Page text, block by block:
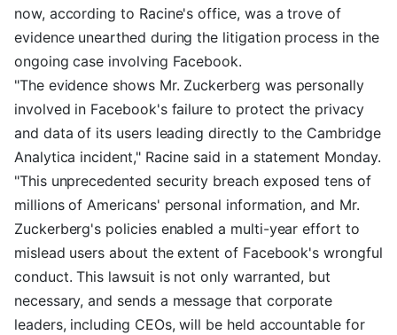
now, according to Racine's office, was a trove of
evidence unearthed during the litigation process in the
ongoing case involving Facebook.
"The evidence shows Mr. Zuckerberg was personally
involved in Facebook's failure to protect the privacy
and data of its users leading directly to the Cambridge
Analytica incident," Racine said in a statement Monday.
"This unprecedented security breach exposed tens of
millions of Americans' personal information, and Mr.
Zuckerberg's policies enabled a multi-year effort to
mislead users about the extent of Facebook's wrongful
conduct. This lawsuit is not only warranted, but
necessary, and sends a message that corporate
leaders, including CEOs, will be held accountable for